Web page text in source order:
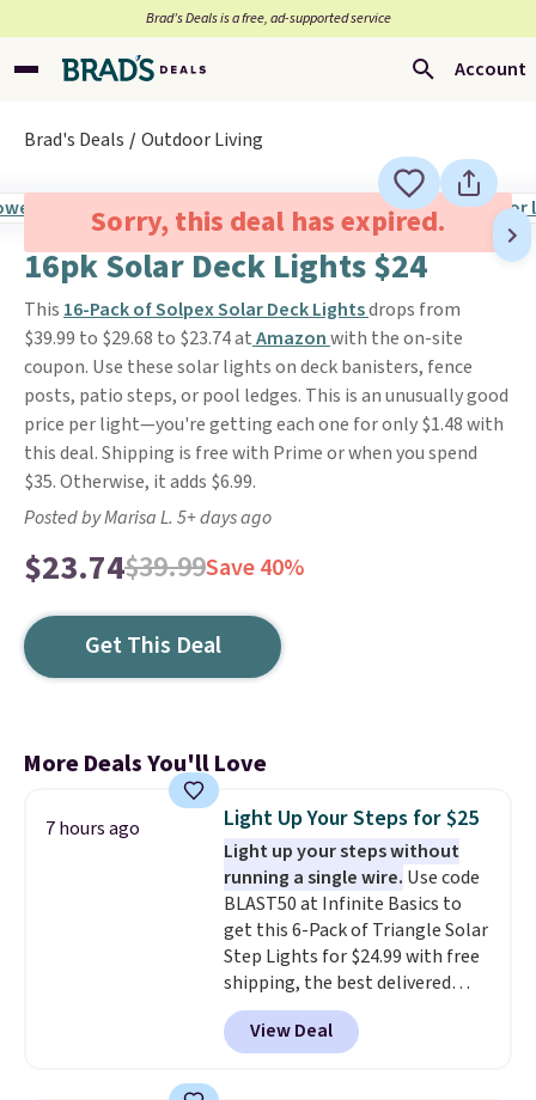
Brad’s Deals is a free, ad-supported service
Account
Brad's Deals Outdoor Living
Sorry, this deal has expired.
16pk Solar Deck Lights $24
This 16-Pack of Solpex Solar Deck Lightsdrops from
$39.99 to $29.68 to $23.74 atAmazonwith the on-site
coupon. Use these solar lights on deck banisters, fence
posts, patio steps, or pool ledges. This is an unusually good
price per light—you're getting each one for only $1.48 with
this deal. Shipping is free with Prime or when you spend
$35. Otherwise, it adds $6.99.
Posted by Marisa L. 5+ days ago
$23.74$39.99Save 40%
Get This Deal
More Deals You'll Love
7 hours ago Light Up Your Steps for $25
Light up your steps without
running a single wire. Use code
BLAST50 at Infinite Basics to
get this 6-Pack of Triangle Solar
Step Lights for $24.99 with free
shipping, the best delivered
price we found. These low-
profile lights automatically
charge during the day and turn
View Deal